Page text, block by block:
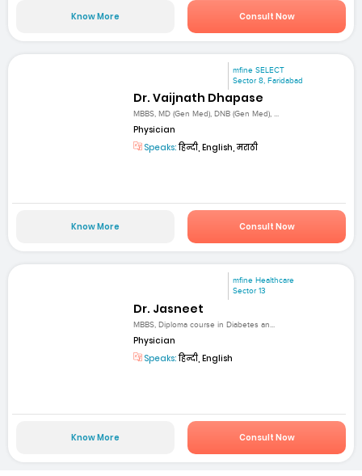
Know More Consult Now
mfine SELECT
Sector 8, Faridabad
Dr. Vaijnath Dhapase
MBBS, MD (Gen Med), DNB (Gen Med), ...
Physician
Speaks:हिन्दी, English, मराठी
Know More Consult Now
mfine Healthcare
Sector 13
Dr. Jasneet
MBBS, Diploma course in Diabetes an...
Physician
Speaks:हिन्दी, English
Know More Consult Now